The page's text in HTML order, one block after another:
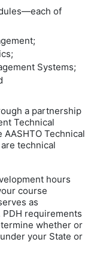
of
Systems;
a partnership
Technical
AASHTO Technical
technical
hours
course
as
requirements
whether or
your State or